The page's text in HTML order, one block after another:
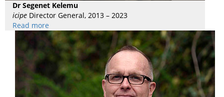
Dr Segenet Kelemu
icipe Director General, 2013 – 2023
Read more